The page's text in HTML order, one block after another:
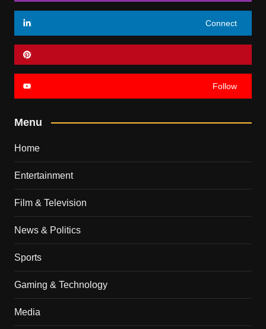
Connect
Follow
Menu
Home
Entertainment
Film & Television
News & Politics
Sports
Gaming & Technology
Media